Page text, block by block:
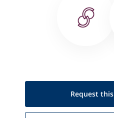
Request this